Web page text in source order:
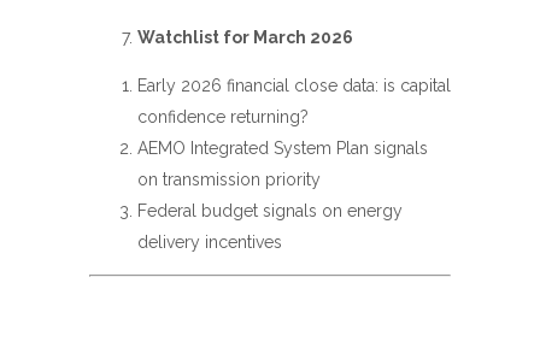
Watchlist for March 2026
Early 2026 financial close data: is capital
confidence returning?
AEMO Integrated System Plan signals
on transmission priority
Federal budget signals on energy
delivery incentives